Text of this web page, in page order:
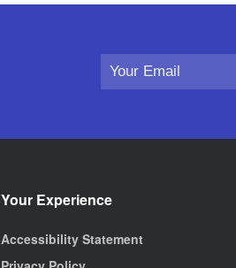
Your Experience
Accessibility Statement